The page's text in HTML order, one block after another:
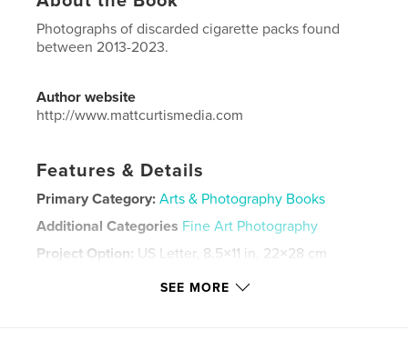
Photographs of discarded cigarette packs found
between 2013-2023.
Author website
http://www.mattcurtismedia.com
Features & Details
Primary Category: Arts & Photography Books
Additional Categories Fine Art Photography
Project Option: US Letter, 8.5×11 in, 22×28 cm
SEE MORE